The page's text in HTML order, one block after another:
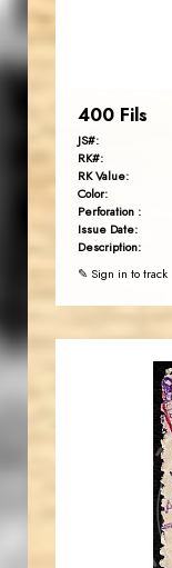
400 Fils
JS#:
RK#:
RK Value:
Color:
Perforation :
Issue Date:
Description:
✎ Sign in to track